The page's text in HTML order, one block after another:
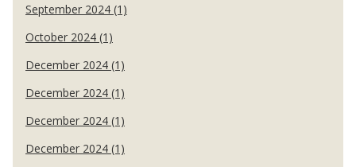
September 2024 (1)
October 2024 (1)
December 2024 (1)
December 2024 (1)
December 2024 (1)
December 2024 (1)